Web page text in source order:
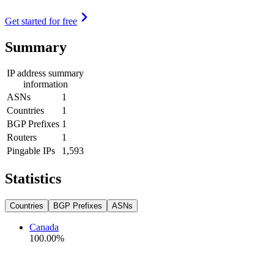
Get started for free
Summary
IP address summary
information
ASNs
1
Countries
1
BGP Prefixes 1
Routers
1
Pingable IPs
1,593
Statistics
Countries BGP Prefixes ASNs
Canada
100.00%